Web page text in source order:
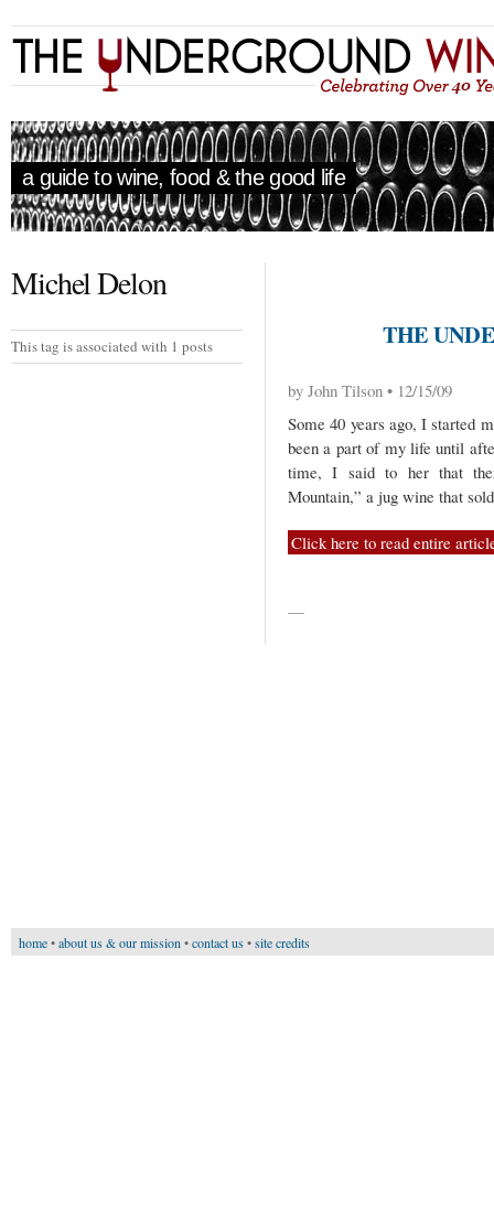
a guide to wine, food & the good life
Michel Delon
This tag is associated with 1 posts THE
by John Tilson • 12/15/09
Some 40 years ago, I started
been a part of my life until
time, I said to her that
Mountain,” a jug wine that
Click here to read entire
—
home•about us & our mission •contact us•site credits